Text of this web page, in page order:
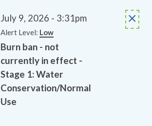
July 9, 2026 - 3:31pm
Alert Level: Low
Burn ban - not
currently in effect -
Stage 1: Water
Conservation/Normal
Use